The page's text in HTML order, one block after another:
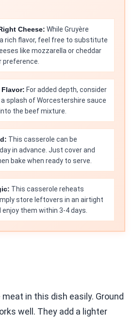
Cheese: While Gruyère
rich flavor, feel free to substitute
like mozzarella or cheddar
preference.
Flavor: For added depth, consider
splash of Worcestershire sauce
the beef mixture.
This casserole can be
in advance. Just cover and
bake when ready to serve.
This casserole reheats
store leftovers in an airtight
them within 3-4 days.
in this dish easily. Ground
well. They add a lighter